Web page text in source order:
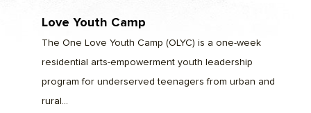
Love Youth Camp
The One Love Youth Camp (OLYC) is a one-week
residential arts-empowerment youth leadership
program for underserved teenagers from urban and
rural...